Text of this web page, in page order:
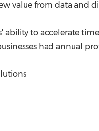
value from data and
ability to accelerate
had annual